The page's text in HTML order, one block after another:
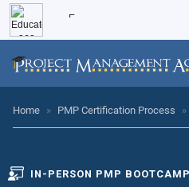
Home » PMP Certification Process »
IN-PERSON PMP